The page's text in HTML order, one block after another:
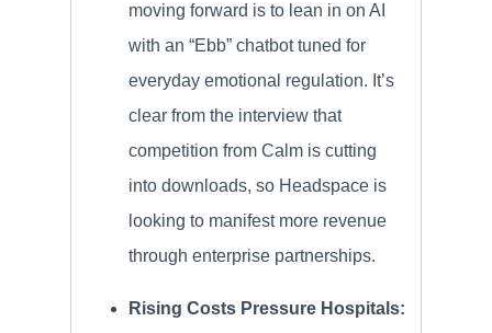
moving forward is to lean in on AI
with an “Ebb” chatbot tuned for
everyday emotional regulation. It’s
clear from the interview that
competition from Calm is cutting
into downloads, so Headspace is
looking to manifest more revenue
through enterprise partnerships.
Rising Costs Pressure Hospitals: